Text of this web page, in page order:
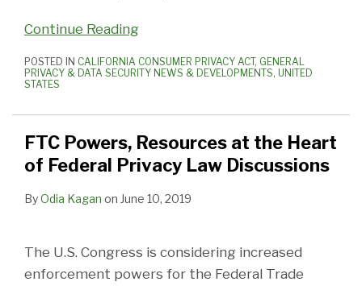
Continue Reading
POSTED IN CALIFORNIA CONSUMER PRIVACY ACT, GENERAL
PRIVACY & DATA SECURITY NEWS & DEVELOPMENTS, UNITED
STATES
FTC Powers, Resources at the Heart
of Federal Privacy Law Discussions
ByOdia Kagan on June 10, 2019
The U.S. Congress is considering increased
enforcement powers for the Federal Trade